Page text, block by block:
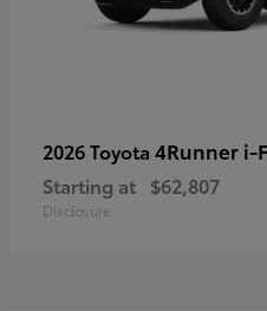
2026 Toyota 4Runner i-
Starting at $62,807
Disclosure